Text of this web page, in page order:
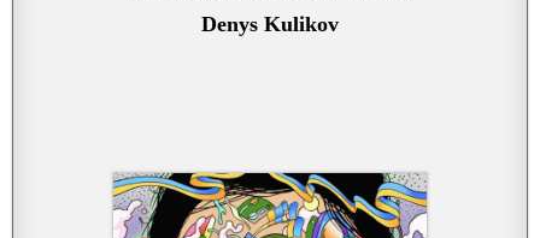
Denys Kulikov